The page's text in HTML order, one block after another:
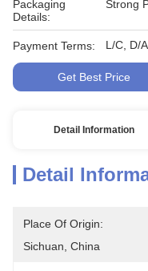
Packaging
Details:
Strong
Payment Terms: L/C, D/
Get Best Price
Detail Information
Detail
Place Of Origin:
Sichuan, China